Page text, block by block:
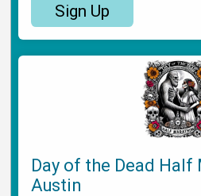
Sign Up
Day of the Dead Half
Austin